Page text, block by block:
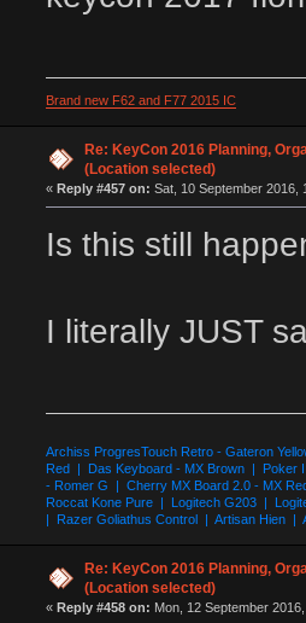
Brand new F62 and F77 2015 IC
Re: KeyCon 2016 Planning,
(Location selected)
« Reply #457 on: Sat, 10 September 2016,
Is this still
I literally JUST
Archiss ProgresTouch Retro - Gateron
Red | Das Keyboard - MX Brown | Poker
- Romer G | Cherry MX Board 2.0 - MX
Roccat Kone Pure | Logitech G203 |
| Razer Goliathus Control | Artisan Hien |
Re: KeyCon 2016 Planning,
(Location selected)
« Reply #458 on: Mon, 12 September